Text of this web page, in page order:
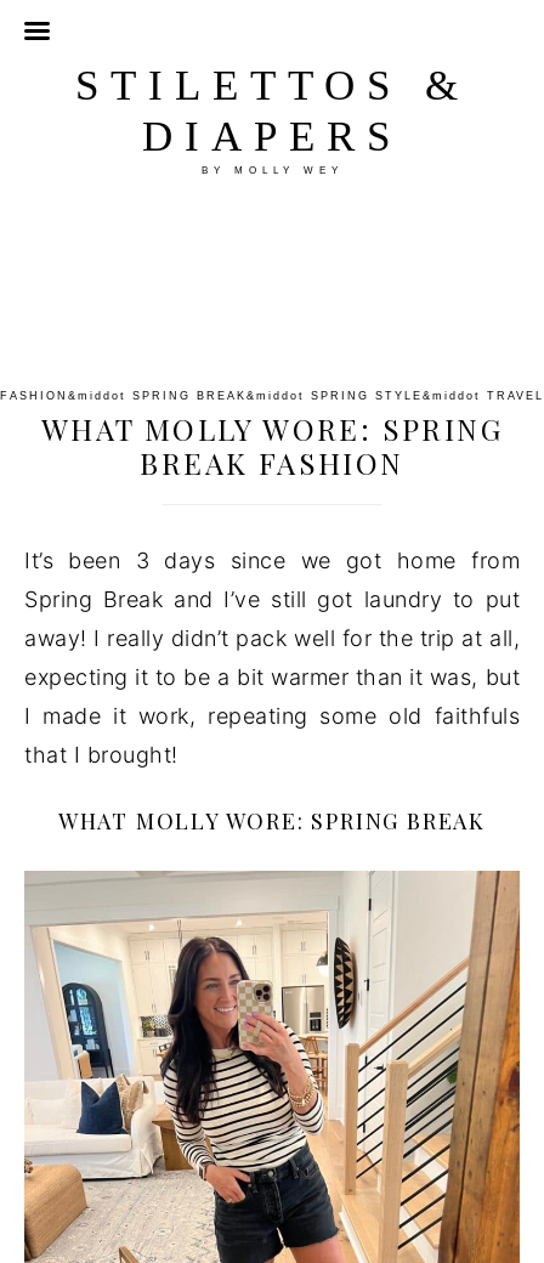
STILETTOS &
DIAPERS
BY MOLLY WEY
FASHION &middot SPRING BREAK &middot SPRING STYLE &middot TRAVEL
WHAT MOLLY WORE: SPRING
BREAK FASHION
It’s been 3 days since we got home from
Spring Break and I’ve still got laundry to put
away! I really didn’t pack well for the trip at all,
expecting it to be a bit warmer than it was, but
I made it work, repeating some old faithfuls
that I brought!
WHAT MOLLY WORE: SPRING BREAK